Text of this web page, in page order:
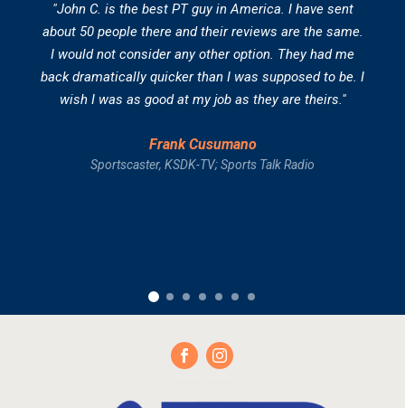
"John C. is the best PT guy in America. I have sent
about 50 people there and their reviews are the same.
I would not consider any other option. They had me
back dramatically quicker than I was supposed to be. I
wish I was as good at my job as they are theirs."
Frank Cusumano
Sportscaster, KSDK-TV; Sports Talk Radio